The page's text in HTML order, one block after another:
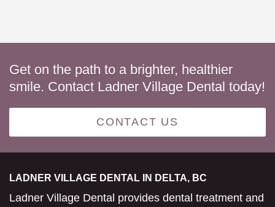
Get on the path to a brighter, healthier
smile. Contact Ladner Village Dental today!
CONTACT US
LADNER VILLAGE DENTAL IN DELTA, BC
Ladner Village Dental provides dental treatment and